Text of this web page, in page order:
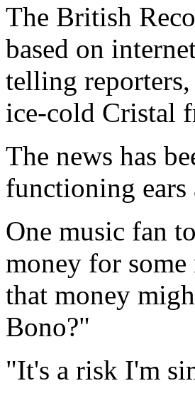
The British
based on
telling reporters,
ice-cold Cristal
The news has
functioning ears
One music fan
money for
that money
Bono?"
"It's a risk I'm